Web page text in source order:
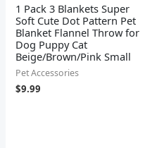
1 Pack 3 Blankets Super
Soft Cute Dot Pattern Pet
Blanket Flannel Throw for
Dog Puppy Cat
Beige/Brown/Pink Small
Pet Accessories
$9.99